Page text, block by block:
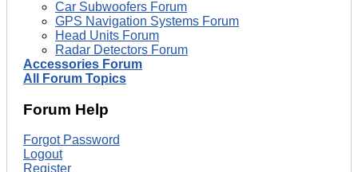
Car Subwoofers Forum
GPS Navigation Systems Forum
Head Units Forum
Radar Detectors Forum
Accessories Forum
All Forum Topics
Forum Help
Forgot Password
Logout
Register